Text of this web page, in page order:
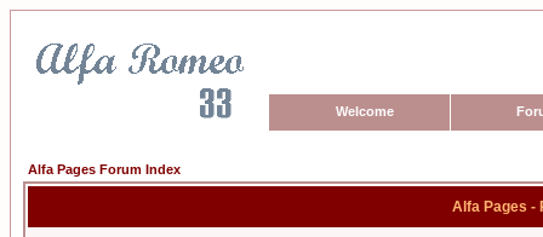
Welcome
Alfa Pages Forum Index
Alfa Pages -